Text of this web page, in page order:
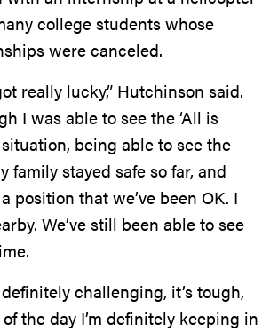
college students whose
were canceled.
really lucky,” Hutchinson said.
I was able to see the ‘All is
being able to see the
family stayed safe so far, and
position that we’ve been OK. I
We’ve still been able to see
challenging, it’s tough,
the day I’m definitely keeping in